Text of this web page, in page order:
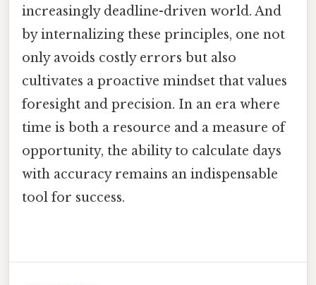
increasingly deadline-driven world. And
by internalizing these principles, one not
only avoids costly errors but also
cultivates a proactive mindset that values
foresight and precision. In an era where
time is both a resource and a measure of
opportunity, the ability to calculate days
with accuracy remains an indispensable
tool for success.